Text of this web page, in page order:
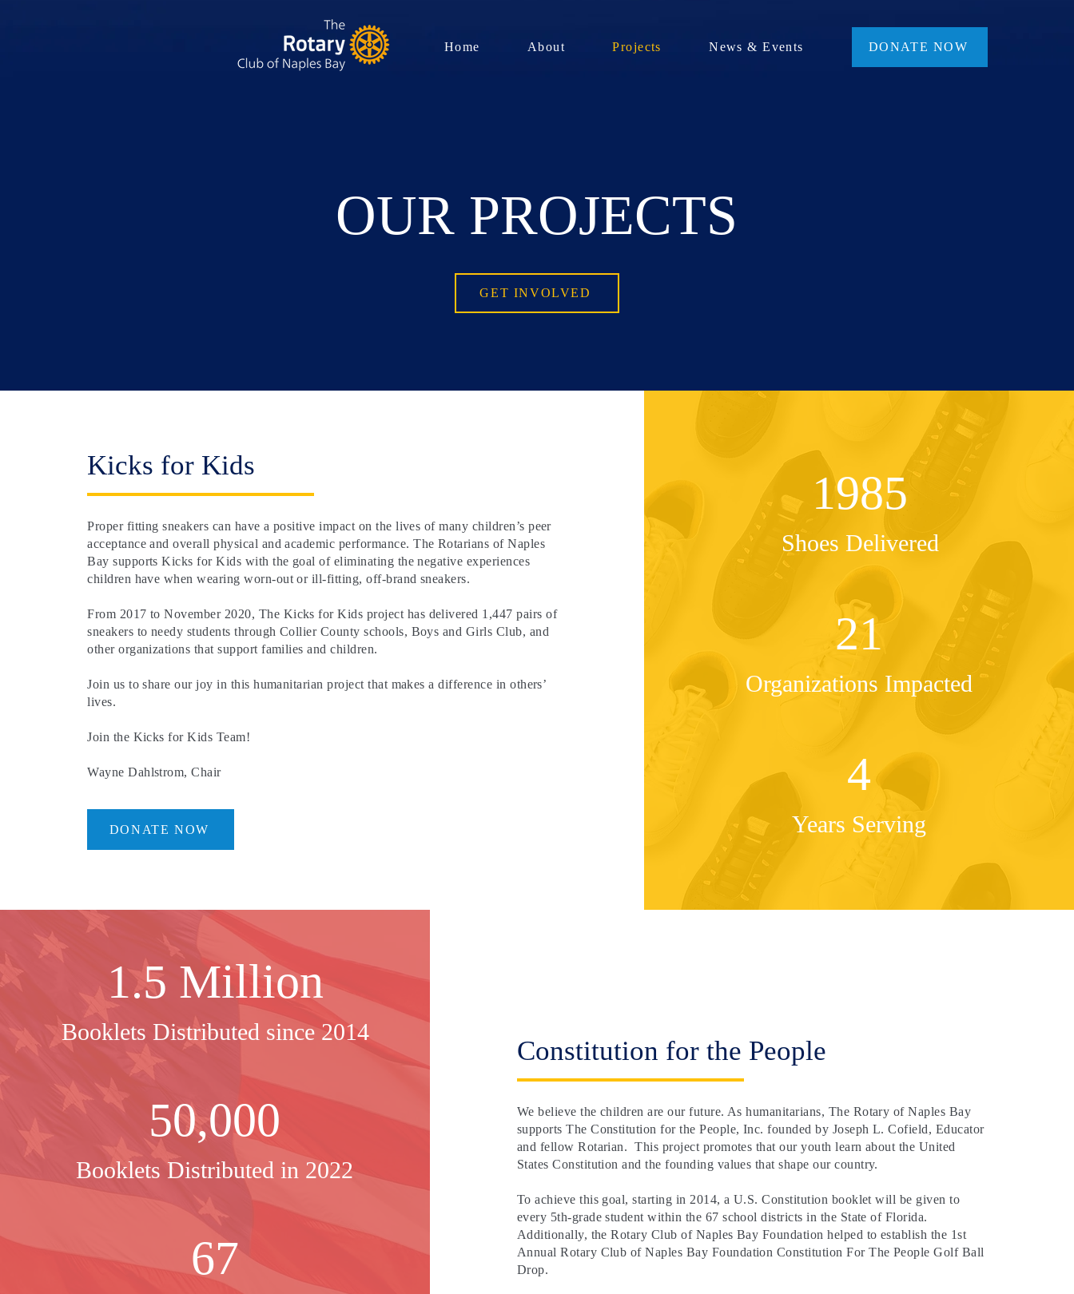
Home About Projects News & Events DONATE NOW
OUR PROJECTS
GET INVOLVED
Kicks for Kids
Proper fitting sneakers can have a positive impact on the lives of many children’s peer
acceptance and overall physical and academic performance. The Rotarians of Naples
Bay supports Kicks for Kids with the goal of eliminating the negative experiences
children have when wearing worn-out or ill-fitting, off-brand sneakers.
From 2017 to November 2020, The Kicks for Kids project has delivered 1,447 pairs of
sneakers to needy students through Collier County schools, Boys and Girls Club, and
other organizations that support families and children.
Join us to share our joy in this humanitarian project that makes a difference in others’
lives.
Join the Kicks for Kids Team!
Wayne Dahlstrom, Chair
DONATE NOW
1985
Shoes Delivered
21
Organizations Impacted
4
Years Serving
1.5 Million
Booklets Distributed since 2014
50,000
Booklets Distributed in 2022
67
Constitution for the People
We believe the children are our future. As humanitarians, The Rotary of Naples Bay
supports The Constitution for the People, Inc. founded by Joseph L. Cofield, Educator
and fellow Rotarian. This project promotes that our youth learn about the United
States Constitution and the founding values that shape our country.
To achieve this goal, starting in 2014, a U.S. Constitution booklet will be given to
every 5th-grade student within the 67 school districts in the State of Florida.
Additionally, the Rotary Club of Naples Bay Foundation helped to establish the 1st
Annual Rotary Club of Naples Bay Foundation Constitution For The People Golf Ball
Drop.